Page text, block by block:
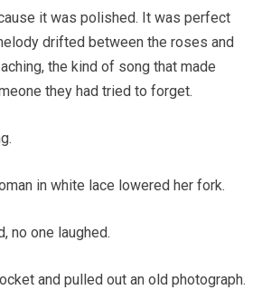
it was polished. It was perfect
drifted between the roses and
the kind of song that made
they had tried to forget.
in white lace lowered her fork.
no one laughed.
and pulled out an old photograph.